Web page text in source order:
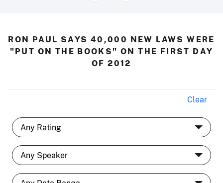
RON PAUL SAYS 40,000 NEW LAWS WERE
"PUT ON THE BOOKS" ON THE FIRST DAY
OF 2012
Clear